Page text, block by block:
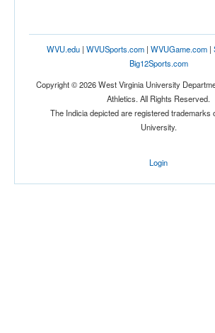
WVU.edu| WVUSports.com| WVUGame.com|
Big12Sports.com
Copyright © 2026 West Virginia University
Athletics. All Rights Reserved.
The Indicia depicted are registered trademarks
University.
Login